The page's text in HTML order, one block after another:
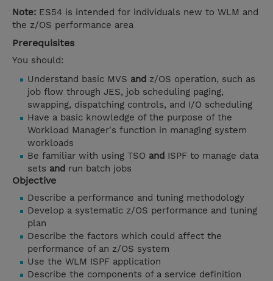
Note: ES54 is intended for individuals new to WLM and
the z/OS performance area
Prerequisites
You should:
Understand basic MVS and z/OS operation, such as
job flow through JES, job scheduling paging,
swapping, dispatching controls, and I/O scheduling
Have a basic knowledge of the purpose of the
Workload Manager's function in managing system
workloads
Be familiar with using TSO and ISPF to manage data
sets and run batch jobs
Objective
Describe a performance and tuning methodology
Develop a systematic z/OS performance and tuning
plan
Describe the factors which could affect the
performance of an z/OS system
Use the WLM ISPF application
Describe the components of a service definition